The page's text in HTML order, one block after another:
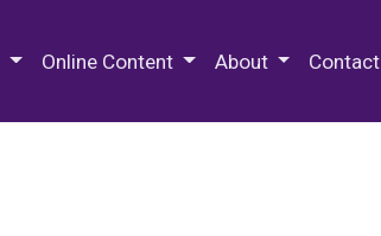
Online Content About Contact